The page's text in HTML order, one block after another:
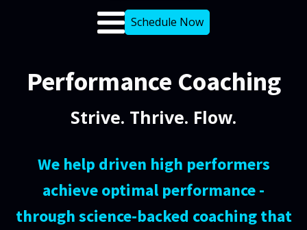
Schedule Now
Performance Coaching
Strive. Thrive. Flow.
We help driven high performers
achieve optimal performance -
through science-backed coaching that